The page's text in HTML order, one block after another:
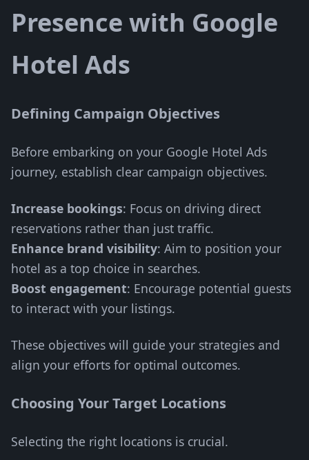
Presence with Google
Hotel Ads
Defining Campaign Objectives
Before embarking on your Google Hotel Ads
journey, establish clear campaign objectives.
Increase bookings: Focus on driving direct
reservations rather than just traffic.
Enhance brand visibility: Aim to position your
hotel as a top choice in searches.
Boost engagement: Encourage potential guests
to interact with your listings.
These objectives will guide your strategies and
align your efforts for optimal outcomes.
Choosing Your Target Locations
Selecting the right locations is crucial.